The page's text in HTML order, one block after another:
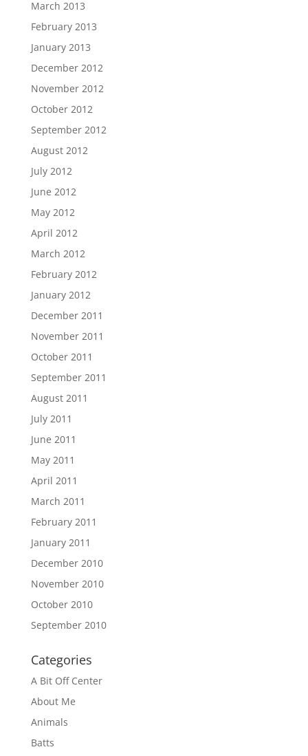
March 2013
February 2013
January 2013
December 2012
November 2012
October 2012
September 2012
August 2012
July 2012
June 2012
May 2012
April 2012
March 2012
February 2012
January 2012
December 2011
November 2011
October 2011
September 2011
August 2011
July 2011
June 2011
May 2011
April 2011
March 2011
February 2011
January 2011
December 2010
November 2010
October 2010
September 2010
Categories
A Bit Off Center
About Me
Animals
Batts